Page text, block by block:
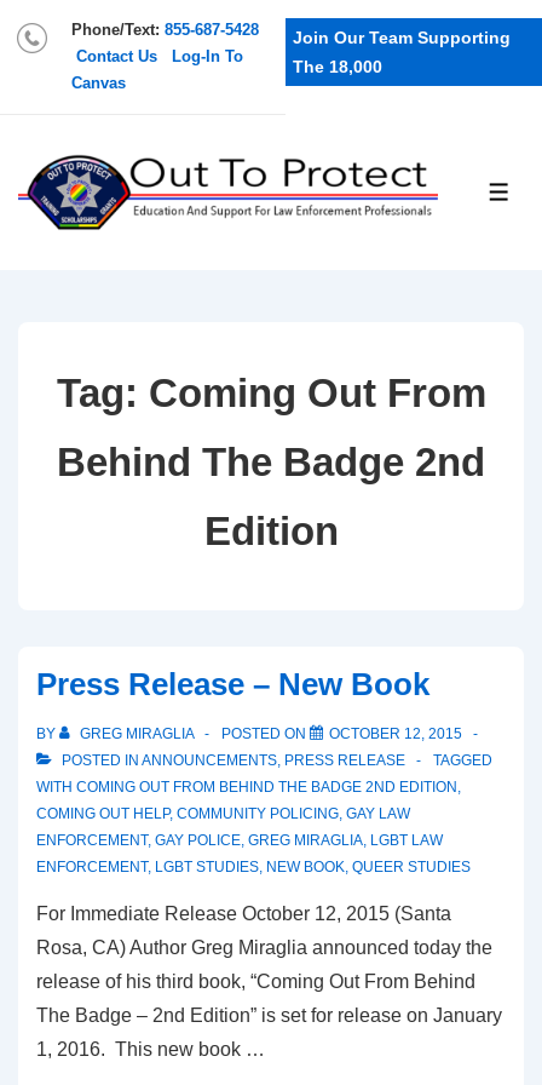
Phone/Text: 855-687-5428
Contact Us
Log-In To
Canvas
Join Our Team Supporting
The 18,000
Tag: Coming Out From
Behind The Badge 2nd
Edition
Press Release – New Book
BY GREG MIRAGLIA POSTED ON
OCTOBER 12, 2015
POSTED IN ANNOUNCEMENTS PRESS RELEASE
TAGGED
WITH COMING OUT FROM BEHIND THE BADGE 2ND EDITION
COMING OUT HELP, COMMUNITY POLICING GAY LAW
ENFORCEMENT, GAY POLICE GREG MIRAGLIA LGBT LAW
ENFORCEMENT, LGBT STUDIES NEW BOOK QUEER STUDIES
For Immediate Release October 12, 2015 (Santa
Rosa, CA) Author Greg Miraglia announced today the
release of his third book, “Coming Out From Behind
The Badge – 2nd Edition” is set for release on January
1, 2016. This new book …